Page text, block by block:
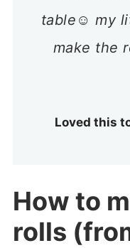
table☺️ my
make the
Loved this
How to
rolls